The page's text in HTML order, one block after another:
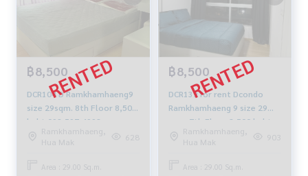
฿8,500
DCR104 D Ramkhamhaeng9
size 29sqm. 8th Floor 8,500
baht 092-597-4998
Ramkhamhaeng,
Hua Mak
628
Area : 29.00 Sq.m.
฿8,500
DCR139 for rent Dcondo
Ramkhamhaeng 9 size 29
sqm. 7th Floor 8,500 baht.
064-959-8900
Ramkhamhaeng,
Hua Mak
903
Area : 29.00 Sq.m.